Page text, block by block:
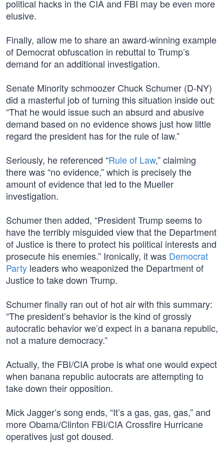
political hacks in the CIA and FBI may be even more
elusive.
Finally, allow me to share an award-winning example
of Democrat obfuscation in rebuttal to Trump’s
demand for an additional investigation.
Senate Minority schmoozer Chuck Schumer (D-NY)
did a masterful job of turning this situation inside out:
“That he would issue such an absurd and abusive
demand based on no evidence shows just how little
regard the president has for the rule of law.”
Seriously, he referenced “Rule of Law,” claiming
there was “no evidence,” which is precisely the
amount of evidence that led to the Mueller
investigation.
Schumer then added, “President Trump seems to
have the terribly misguided view that the Department
of Justice is there to protect his political interests and
prosecute his enemies.” Ironically, it was Democrat
Party leaders who weaponized the Department of
Justice to take down Trump.
Schumer finally ran out of hot air with this summary:
“The president’s behavior is the kind of grossly
autocratic behavior we’d expect in a banana republic,
not a mature democracy.”
Actually, the FBI/CIA probe is what one would expect
when banana republic autocrats are attempting to
take down their opposition.
Mick Jagger’s song ends, “It’s a gas, gas, gas,” and
more Obama/Clinton FBI/CIA Crossfire Hurricane
operatives just got doused.